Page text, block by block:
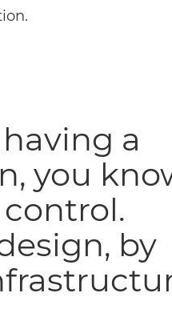
a
you
by